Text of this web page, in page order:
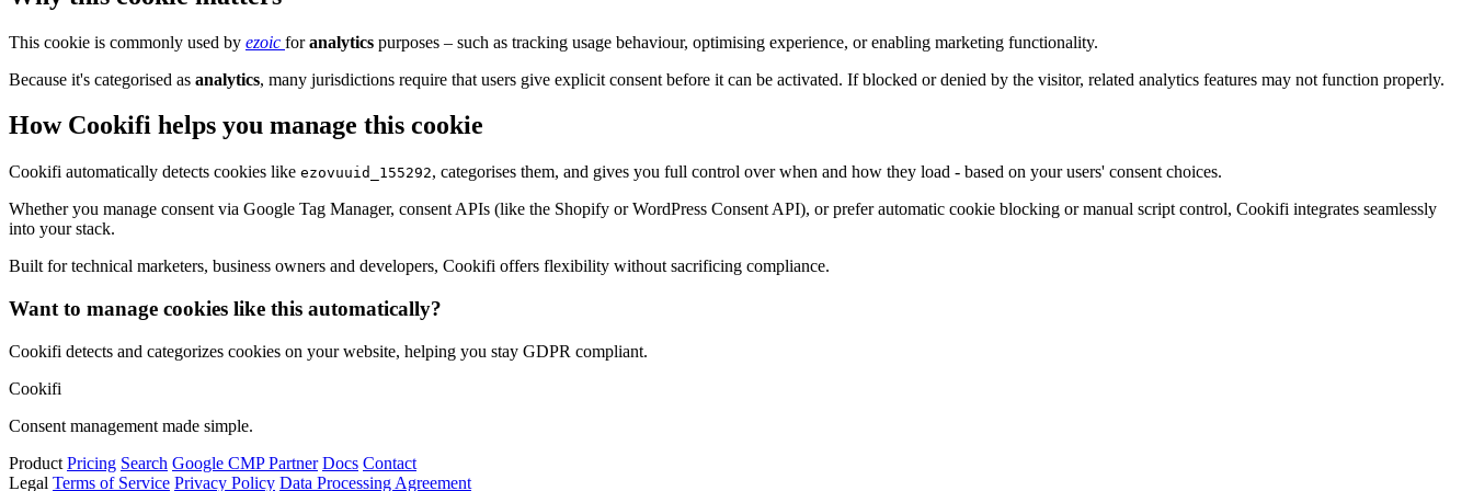
This cookie is commonly used by ezoic foranalytics purposes – such as tracking usage behaviour, optimising experience, or enabling marketing functionality.
Because it's categorised as analytics, many jurisdictions require that users give explicit consent before it can be activated. If blocked or denied by the visitor, related analytics features may not function properly.
How Cookifi helps you manage this cookie
Cookifi automatically detects cookies like ezovuuid_155292, categorises them, and gives you full control over when and how they load - based on your users' consent choices.
Whether you manage consent via Google Tag Manager, consent APIs (like the Shopify or WordPress Consent API), or prefer automatic cookie blocking or manual script control, Cookifi integrates seamlessly
into your stack.
Built for technical marketers, business owners and developers, Cookifi offers flexibility without sacrificing compliance.
Want to manage cookies like this automatically?
Cookifi detects and categorizes cookies on your website, helping you stay GDPR compliant.
Cookifi
Consent management made simple.
Product Pricing Search Google CMP Partner Docs Contact
Legal Terms of Service Privacy Policy Data Processing Agreement